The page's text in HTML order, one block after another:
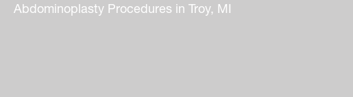
Abdominoplasty Procedures in Troy, MI